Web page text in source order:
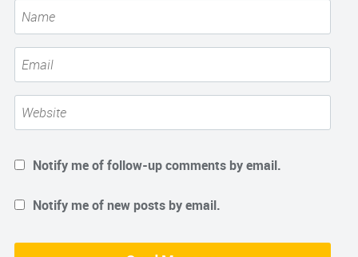
Notify me of follow-up comments by email.
Notify me of new posts by email.